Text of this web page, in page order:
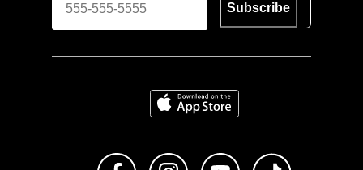
Subscribe
Download on the App Store
Like us on FacebookFollow us on Instagram
Subscribe to us on